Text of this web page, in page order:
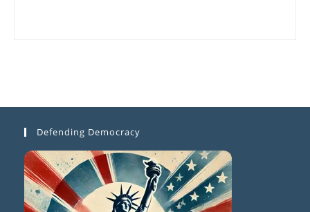
Defending Democracy